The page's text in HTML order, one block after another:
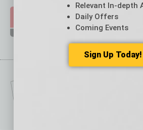
Relevant In-depth
Daily Offers
Coming Events
Sign Up Today!